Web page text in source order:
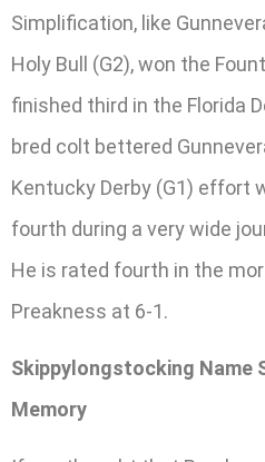
Simplification, like
Holy Bull (G2), won the
finished third in the Florida
bred colt bettered
Kentucky Derby (G1) effort
fourth during a very wide
He is rated fourth in the
Preakness at 6-1.
Skippylongstocking Name
Memory